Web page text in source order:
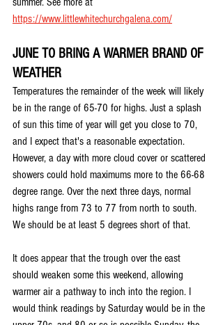
https://www.littlewhitechurchgalena.com/
JUNE TO BRING A WARMER BRAND OF
WEATHER
Temperatures the remainder of the week will likely
be in the range of 65-70 for highs. Just a splash
of sun this time of year will get you close to 70,
and I expect that's a reasonable expectation.
However, a day with more cloud cover or scattered
showers could hold maximums more to the 66-68
degree range. Over the next three days, normal
highs range from 73 to 77 from north to south.
We should be at least 5 degrees short of that.
It does appear that the trough over the east
should weaken some this weekend, allowing
warmer air a pathway to inch into the region. I
would think readings by Saturday would be in the